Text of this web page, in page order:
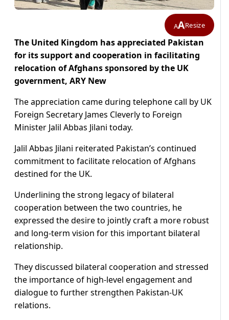
AAResize
The United Kingdom has appreciated Pakistan
for its support and cooperation in facilitating
relocation of Afghans sponsored by the UK
government, ARY New
The appreciation came during telephone call by UK
Foreign Secretary James Cleverly to Foreign
Minister Jalil Abbas Jilani today.
Jalil Abbas Jilani reiterated Pakistan’s continued
commitment to facilitate relocation of Afghans
destined for the UK.
Underlining the strong legacy of bilateral
cooperation between the two countries, he
expressed the desire to jointly craft a more robust
and long-term vision for this important bilateral
relationship.
They discussed bilateral cooperation and stressed
the importance of high-level engagement and
dialogue to further strengthen Pakistan-UK
relations.